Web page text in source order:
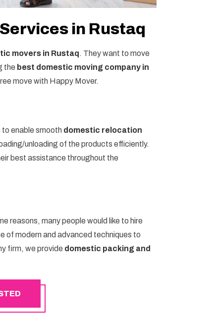
in Rustaq
movers in Rustaq. They want to move
the best domestic moving company in
move with Happy Mover.
to enable smooth domestic relocation
unloading of the products efficiently.
best assistance throughout the
reasons, many people would like to hire
of modern and advanced techniques to
firm, we provide domestic packing and